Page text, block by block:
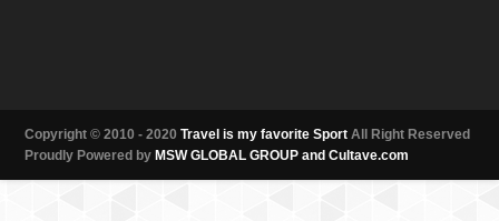
Copyright © 2010 - 2020 Travel is my favorite Sport All Right Reserved
Proudly Powered by MSW GLOBAL GROUP and Cultave.com